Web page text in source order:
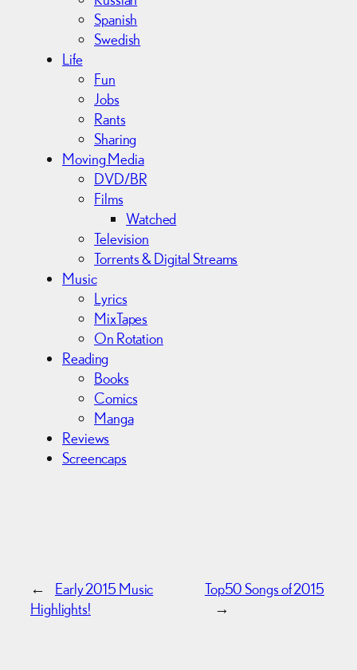
Spanish
Swedish
Life
Fun
Jobs
Rants
Sharing
Moving Media
DVD/BR
Films
Watched
Television
Torrents & Digital Streams
Music
Lyrics
MixTapes
On Rotation
Reading
Books
Comics
Manga
Reviews
Screencaps
←
Early 2015 Music
Highlights!
Top50 Songs of 2015
→